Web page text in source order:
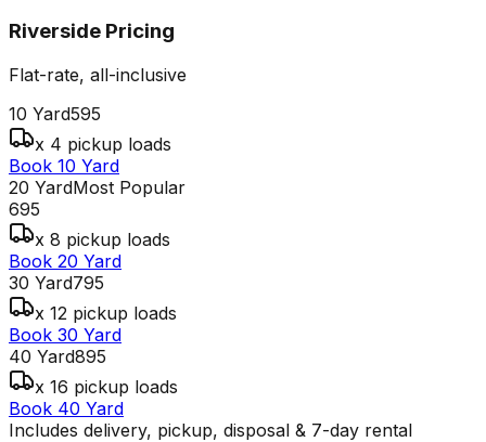
Riverside Pricing
Flat-rate, all-inclusive
10 Yard595
x 4 pickup loads
Book 10 Yard
20 YardMost Popular
695
x 8 pickup loads
Book 20 Yard
30 Yard795
x 12 pickup loads
Book 30 Yard
40 Yard895
x 16 pickup loads
Book 40 Yard
Includes delivery, pickup, disposal & 7-day rental